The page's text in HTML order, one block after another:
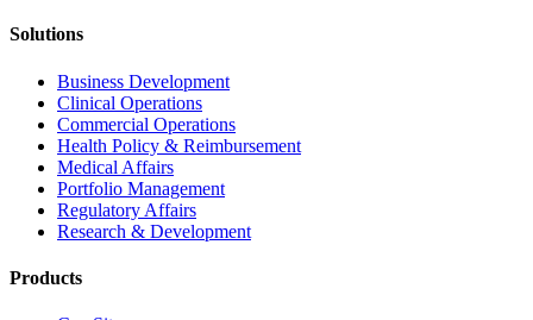
Solutions
Business Development
Clinical Operations
Commercial Operations
Health Policy & Reimbursement
Medical Affairs
Portfolio Management
Regulatory Affairs
Research & Development
Products